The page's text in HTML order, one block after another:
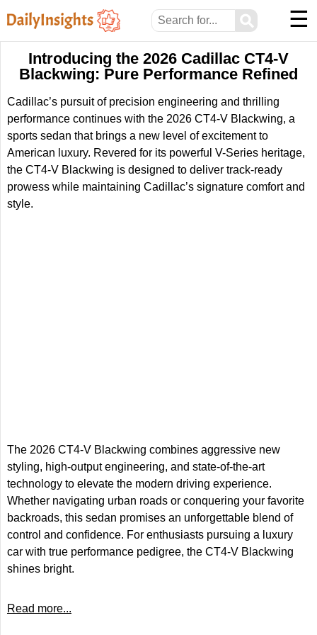
⚲ ☰
Introducing the 2026 Cadillac CT4-V
Blackwing: Pure Performance Refined
Cadillac’s pursuit of precision engineering and thrilling
performance continues with the 2026 CT4-V Blackwing, a
sports sedan that brings a new level of excitement to
American luxury. Revered for its powerful V-Series heritage,
the CT4-V Blackwing is designed to deliver track-ready
prowess while maintaining Cadillac’s signature comfort and
style.
The 2026 CT4-V Blackwing combines aggressive new
styling, high-output engineering, and state-of-the-art
technology to elevate the modern driving experience.
Whether navigating urban roads or conquering your favorite
backroads, this sedan promises an unforgettable blend of
control and confidence. For enthusiasts pursuing a luxury
car with true performance pedigree, the CT4-V Blackwing
shines bright.
Read more...